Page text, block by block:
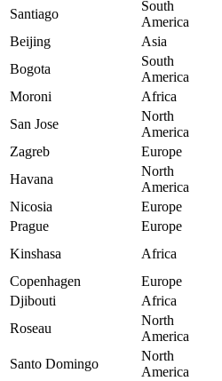
Santiago
South
America
Beijing
Asia
Bogota
South
America
Moroni
Africa
San Jose
North
America
Zagreb
Europe
Havana
North
America
Nicosia
Europe
Prague
Europe
Kinshasa
Africa
Copenhagen
Europe
Djibouti
Africa
Roseau
North
America
Santo Domingo
North
America